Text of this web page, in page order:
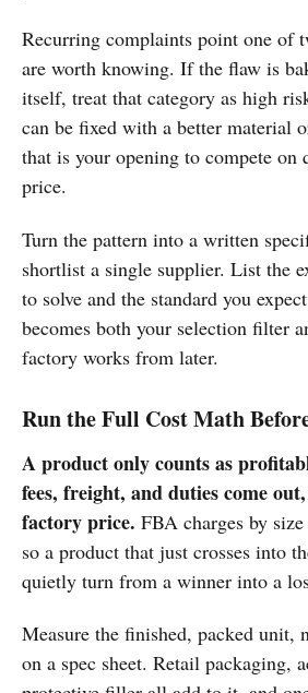
Recurring complaints point one of
are worth knowing. If the flaw is
itself, treat that category as high
can be fixed with a better material
that is your opening to compete on
price.
Turn the pattern into a written
shortlist a single supplier. List the
to solve and the standard you
becomes both your selection filter
factory works from later.
Run the Full Cost Math
A product only counts as
fees, freight, and duties come
factory price. FBA charges by
so a product that just crosses into
quietly turn from a winner into a
Measure the finished, packed unit,
on a spec sheet. Retail packaging,